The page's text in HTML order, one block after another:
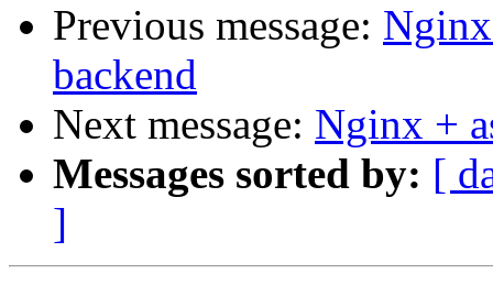
Previous message:
backend
Next message: Nginx +
Messages sorted by: [
]